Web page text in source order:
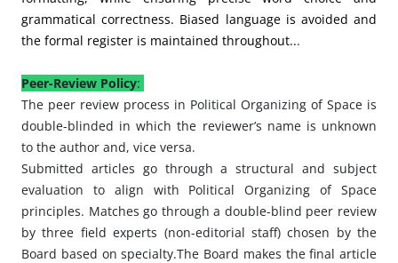
grammatical correctness. Biased language is avoided and
the formal register is maintained throughout...
Peer-Review Policy:
The peer review process in Political Organizing of Space is
double-blinded in which the reviewer’s name is unknown
to the author and, vice versa.
Submitted articles go through a structural and subject
evaluation to align with Political Organizing of Space
principles. Matches go through a double-blind peer review
by three field experts (non-editorial staff) chosen by the
Board based on specialty.The Board makes the final article